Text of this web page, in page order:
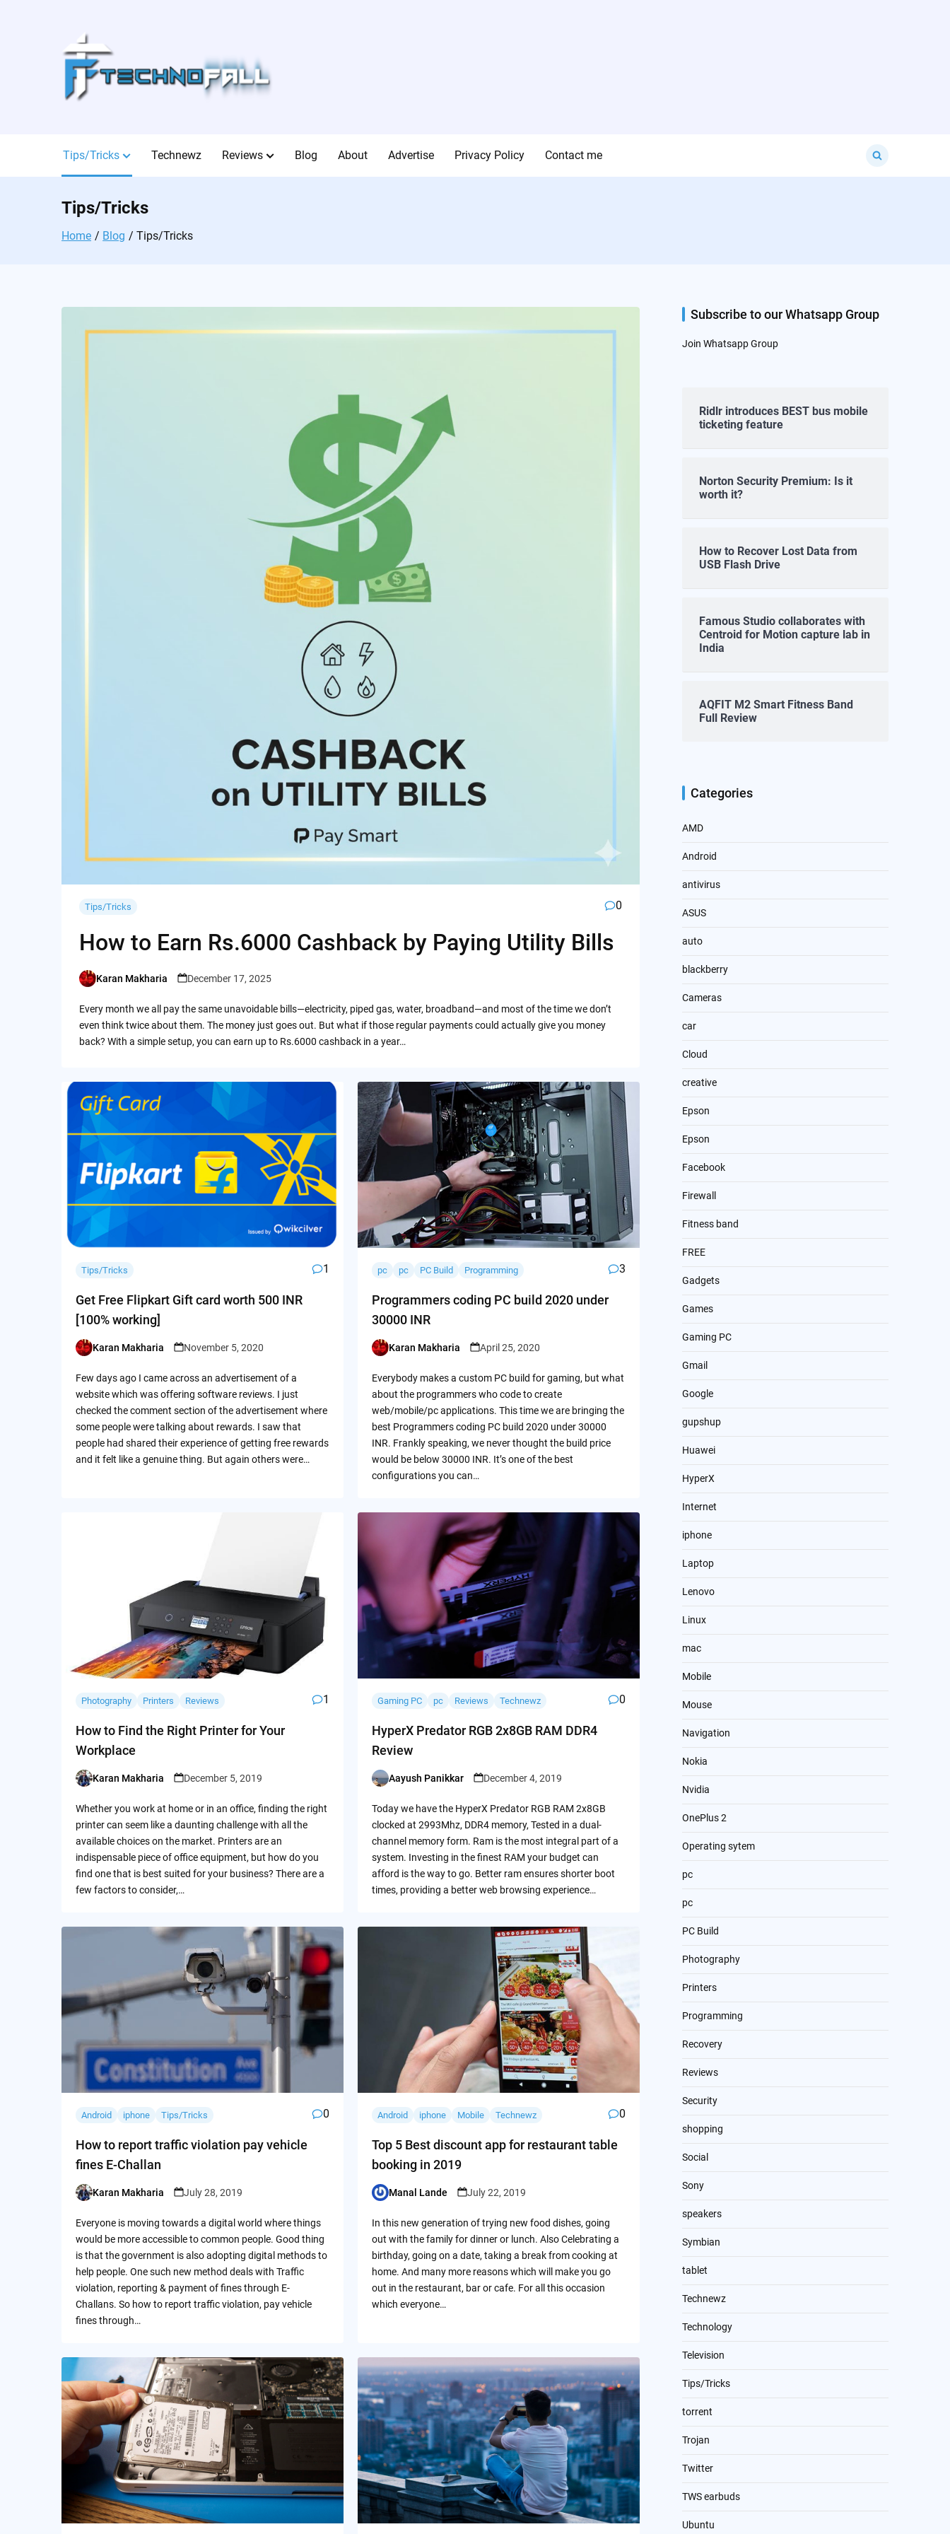
Tips/Tricks Technewz Reviews Blog About Advertise Privacy Policy Contact me
for:
Tips/Tricks
Home Blog Tips/Tricks
Tips/Tricks 0
How to Earn Rs.6000 Cashback by Paying Utility Bills
Posted
Karan Makharia December 17, 2025
Every month we all pay the same unavoidable bills—electricity, piped gas, water, broadband—and most of the time we don’t
even think twice about them. The money just goes out. But what if those regular payments could actually give you money
back? With a simple setup, you can earn up to Rs.6000 cashback in a year…
Tips/Tricks 1
Get Free Flipkart Gift card worth 500 INR
[100% working]
Posted
Karan Makharia November 5, 2020
Few days ago I came across an advertisement of a
website which was offering software reviews. I just
checked the comment section of the advertisement where
some people were talking about rewards. I saw that
people had shared their experience of getting free rewards
and it felt like a genuine thing. But again others were…
pc pc PC Build Programming 3
Programmers coding PC build 2020 under
30000 INR
Posted
Karan Makharia April 25, 2020
Everybody makes a custom PC build for gaming, but what
about the programmers who code to create
web/mobile/pc applications. This time we are bringing the
best Programmers coding PC build 2020 under 30000
INR. Frankly speaking, we never thought the build price
would be below 30000 INR. It’s one of the best
configurations you can…
Photography Printers Reviews 1
How to Find the Right Printer for Your
Workplace
Posted
Karan Makharia December 5, 2019
Whether you work at home or in an office, finding the right
printer can seem like a daunting challenge with all the
available choices on the market. Printers are an
indispensable piece of office equipment, but how do you
find one that is best suited for your business? There are a
few factors to consider,…
Gaming PC pc Reviews Technewz 0
HyperX Predator RGB 2x8GB RAM DDR4
Review
Posted
Aayush Panikkar December 4, 2019
Today we have the HyperX Predator RGB RAM 2x8GB
clocked at 2993Mhz, DDR4 memory, Tested in a dual-
channel memory form. Ram is the most integral part of a
system. Investing in the finest RAM your budget can
afford is the way to go. Better ram ensures shorter boot
times, providing a better web browsing experience…
Android iphone Tips/Tricks 0
How to report traffic violation pay vehicle
fines E-Challan
Posted
Karan Makharia July 28, 2019
Everyone is moving towards a digital world where things
would be more accessible to common people. Good thing
is that the government is also adopting digital methods to
help people. One such new method deals with Traffic
violation, reporting & payment of fines through E-
Challans. So how to report traffic violation, pay vehicle
fines through…
Android iphone Mobile Technewz 0
Top 5 Best discount app for restaurant table
booking in 2019
Posted
Manal Lande July 22, 2019
In this new generation of trying new food dishes, going
out with the family for dinner or lunch. Also Celebrating a
birthday, going on a date, taking a break from cooking at
home. And many more reasons which will make you go
out in the restaurant, bar or cafe. For all this occasion
which everyone…
Subscribe to our Whatsapp Group
Join Whatsapp Group
Ridlr introduces BEST bus mobile
ticketing feature
Norton Security Premium: Is it
worth it?
How to Recover Lost Data from
USB Flash Drive
Famous Studio collaborates with
Centroid for Motion capture lab in
India
AQFIT M2 Smart Fitness Band
Full Review
Categories
AMD
Android
antivirus
ASUS
auto
blackberry
Cameras
car
Cloud
creative
Epson
Epson
Facebook
Firewall
Fitness band
FREE
Gadgets
Games
Gaming PC
Gmail
Google
gupshup
Huawei
HyperX
Internet
iphone
Laptop
Lenovo
Linux
mac
Mobile
Mouse
Navigation
Nokia
Nvidia
OnePlus 2
Operating sytem
pc
pc
PC Build
Photography
Printers
Programming
Recovery
Reviews
Security
shopping
Social
Sony
speakers
Symbian
tablet
Technewz
Technology
Television
Tips/Tricks
torrent
Trojan
Twitter
TWS earbuds
Ubuntu